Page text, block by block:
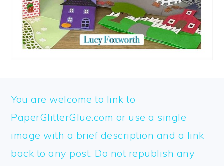
FOOTER
You are welcome to link to
PaperGlitterGlue.com or use a single
image with a brief description and a link
back to any post. Do not republish any